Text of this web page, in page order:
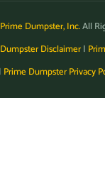
Prime Dumpster, Inc.All
Disclaimer|
Prime Dumpster Privacy